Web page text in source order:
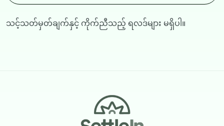
သင့်သတ်မှတ်ချက်နှင့် ကိုက်ညီသည့် ရလဒ်များ မရှိပါ။